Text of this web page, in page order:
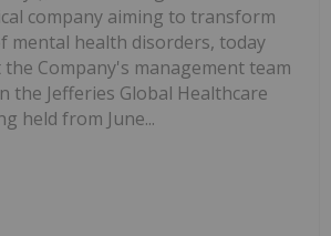
company aiming to transform
mental health disorders, today
Company's management team
the Jefferies Global Healthcare
held from June...